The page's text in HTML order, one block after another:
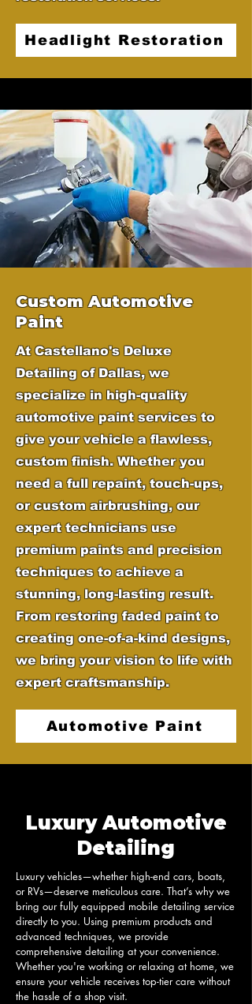
Headlight Restoration
Custom Automotive
Paint
At Castellano's Deluxe
Detailing of Dallas, we
specialize in high-quality
automotive paint services to
give your vehicle a flawless,
custom finish. Whether you
need a full repaint, touch-ups,
or custom airbrushing, our
expert technicians use
premium paints and precision
techniques to achieve a
stunning, long-lasting result.
From restoring faded paint to
creating one-of-a-kind designs,
we bring your vision to life with
expert craftsmanship.
Automotive Paint
Luxury Automotive
Detailing
Luxury vehicles—whether high-end cars, boats,
or RVs—deserve meticulous care. That’s why we
bring our fully equipped mobile detailing service
directly to you. Using premium products and
advanced techniques, we provide
comprehensive detailing at your convenience.
Whether you're working or relaxing at home, we
ensure your vehicle receives top-tier care without
the hassle of a shop visit.